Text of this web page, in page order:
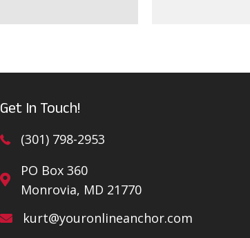
Get In Touch!
(301) 798-2953
PO Box 360
Monrovia, MD 21770
kurt@youronlineanchor.com